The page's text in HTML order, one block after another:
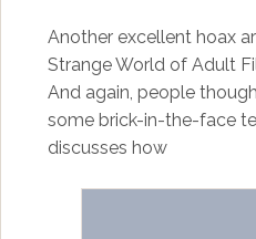
Another excellent hoax
Strange World of Adult
And again, people
some brick-in-the-face
discusses how